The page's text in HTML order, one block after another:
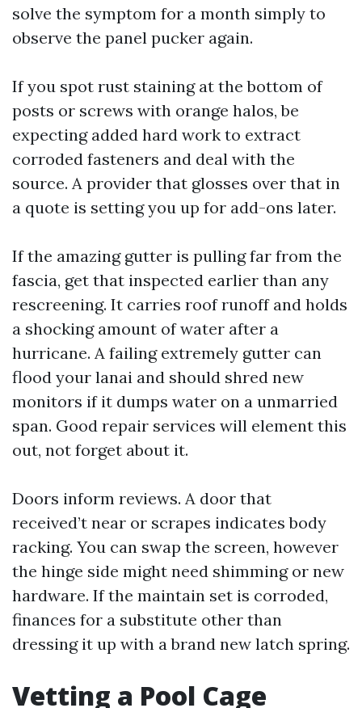
solve the symptom for a month simply to
observe the panel pucker again.
If you spot rust staining at the bottom of
posts or screws with orange halos, be
expecting added hard work to extract
corroded fasteners and deal with the
source. A provider that glosses over that in
a quote is setting you up for add-ons later.
If the amazing gutter is pulling far from the
fascia, get that inspected earlier than any
rescreening. It carries roof runoff and holds
a shocking amount of water after a
hurricane. A failing extremely gutter can
flood your lanai and should shred new
monitors if it dumps water on a unmarried
span. Good repair services will element this
out, not forget about it.
Doors inform reviews. A door that
received’t near or scrapes indicates body
racking. You can swap the screen, however
the hinge side might need shimming or new
hardware. If the maintain set is corroded,
finances for a substitute other than
dressing it up with a brand new latch spring.
Vetting a Pool Cage